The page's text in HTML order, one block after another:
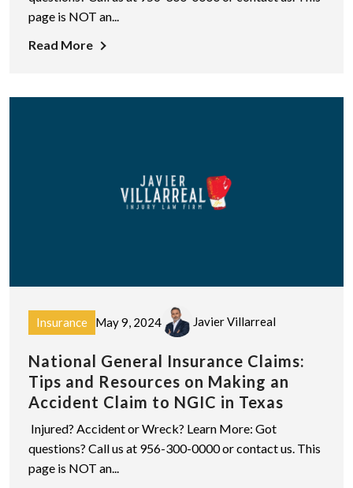
page is NOT an...
Read More
Insurance May 9, 2024 Javier Villarreal
National General Insurance Claims:
Tips and Resources on Making an
Accident Claim to NGIC in Texas
Injured? Accident or Wreck? Learn More: Got
questions? Call us at 956-300-0000 or contact us. This
page is NOT an...